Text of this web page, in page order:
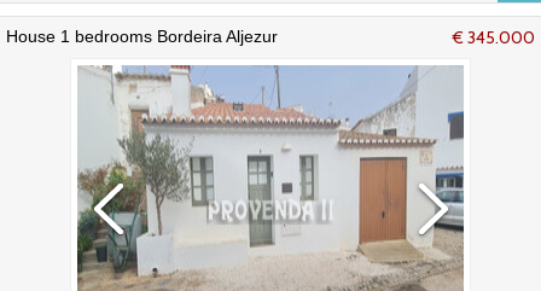
€ 345.000
House 1 bedrooms Bordeira Aljezur